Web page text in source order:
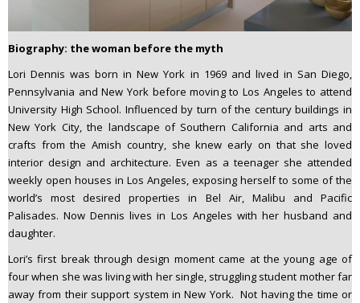
Biography: the woman before the myth
Lori Dennis was born in New York in 1969 and lived in San Diego,
Pennsylvania and New York before moving to Los Angeles to attend
University High School. Influenced by turn of the century buildings in
New York City, the landscape of Southern California and arts and
crafts from the Amish country, she knew early on that she loved
interior design and architecture. Even as a teenager she attended
weekly open houses in Los Angeles, exposing herself to some of the
world’s most desired properties in Bel Air, Malibu and Pacific
Palisades. Now Dennis lives in Los Angeles with her husband and
daughter.
Lori’s first break through design moment came at the young age of
four when she was living with her single, struggling student mother far
away from their support system in New York. Not having the time or